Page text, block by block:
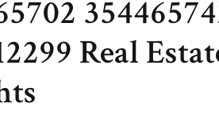
Real